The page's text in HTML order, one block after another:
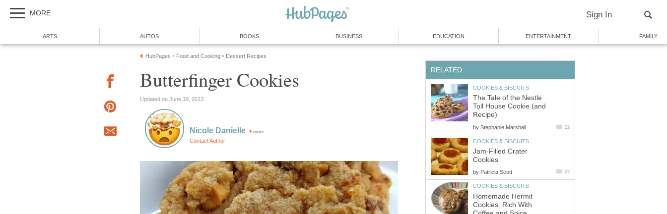
MORE Sign In
ARTS AUTOS BOOKS BUSINESS EDUCATION ENTERTAINMENT FAMILY
HubPages » Food and Cooking » Dessert Recipes
Butterfinger Cookies
Updated on June 19, 2013
Nicole Danielle more
Contact Author
RELATED
COOKIES & BISCUITS
The Tale of the Nestle
Toll House Cookie (and
Recipe)
by Stephanie Marshall 22
COOKIES & BISCUITS
Jam-Filled Crater
Cookies
by Patricia Scott 23
COOKIES & BISCUITS
Homemade Hermit
Cookies: Rich With